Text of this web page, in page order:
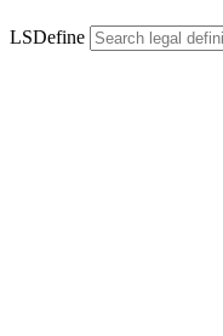
LSDefine